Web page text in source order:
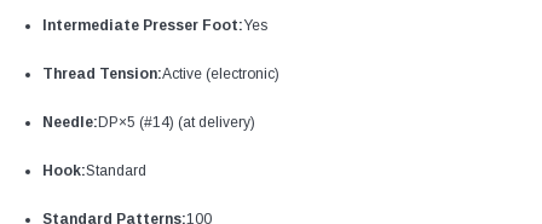
Intermediate Presser Foot:Yes
Thread Tension:Active (electronic)
Needle:DP×5 (#14) (at delivery)
Hook:Standard
Standard Patterns:100